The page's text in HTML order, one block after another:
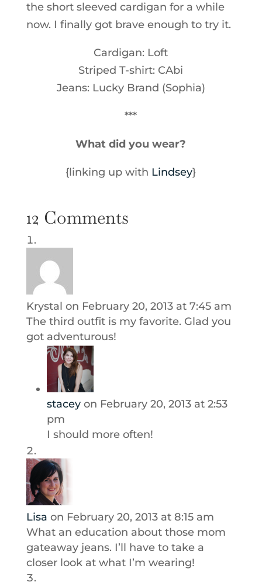
the short sleeved cardigan for a while
now. I finally got brave enough to try it.
Cardigan: Loft
Striped T-shirt: CAbi
Jeans: Lucky Brand (Sophia)
***
What did you wear?
{linking up with Lindsey}
12 Comments
Krystal on February 20, 2013 at 7:45 am
The third outfit is my favorite. Glad you
got adventurous!
stacey on February 20, 2013 at 2:53
pm
I should more often!
Lisa on February 20, 2013 at 8:15 am
What an education about those mom
gateaway jeans. I’ll have to take a
closer look at what I’m wearing!